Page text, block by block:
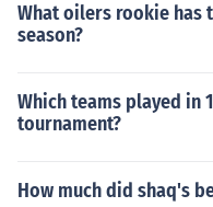
What oilers rookie has
season?
Which teams played in
tournament?
How much did shaq's